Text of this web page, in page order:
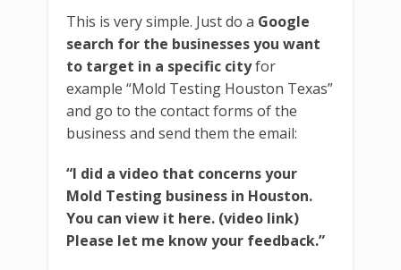
This is very simple. Just do a Google
search for the businesses you want
to target in a specific cityfor
example “Mold Testing Houston Texas”
and go to the contact forms of the
business and send them the email:
“I did a video that concerns your
Mold Testing business in Houston.
You can view it here. (video link)
Please let me know your feedback.”